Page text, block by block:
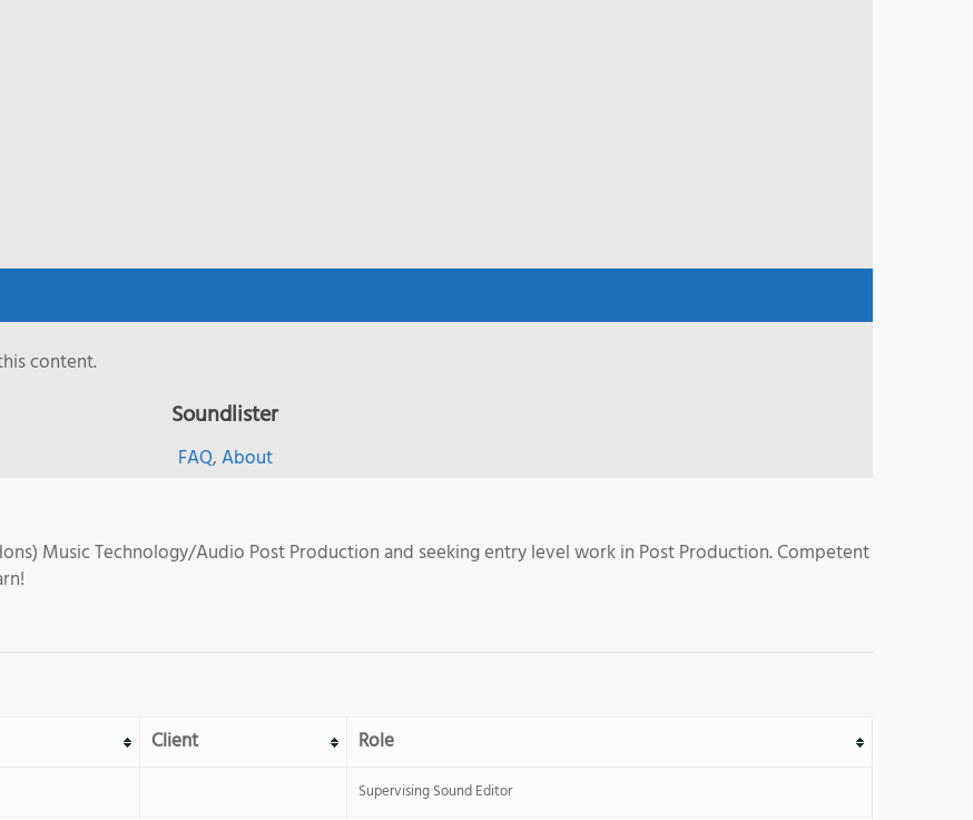
content.
Soundlister
FAQ,About
Music Technology/Audio Post Production and seeking entry level work in Post Production. Competent
Client Role
Supervising Sound Editor